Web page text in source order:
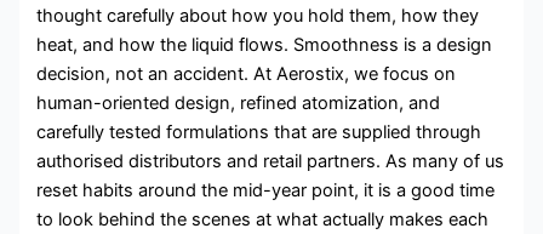
thought carefully about how you hold them, how they
heat, and how the liquid flows. Smoothness is a design
decision, not an accident. At Aerostix, we focus on
human-oriented design, refined atomization, and
carefully tested formulations that are supplied through
authorised distributors and retail partners. As many of us
reset habits around the mid-year point, it is a good time
to look behind the scenes at what actually makes each